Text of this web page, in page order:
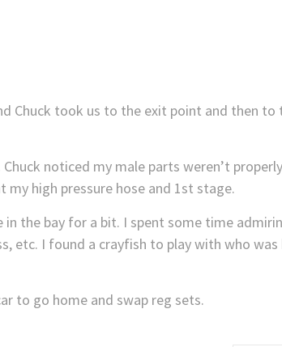
Chuck took us to the exit point and then to
noticed my male parts weren’t
high pressure hose and 1st stage.
the bay for a bit. I spent some time
etc. I found a crayfish to play with who was
to go home and swap reg sets.